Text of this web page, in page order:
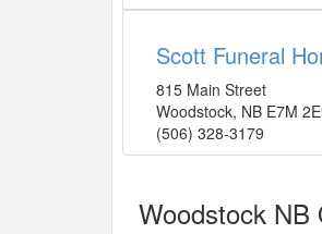
Scott Funeral
815 Main Street
Woodstock, NB E7M
(506) 328-3179
Woodstock NB